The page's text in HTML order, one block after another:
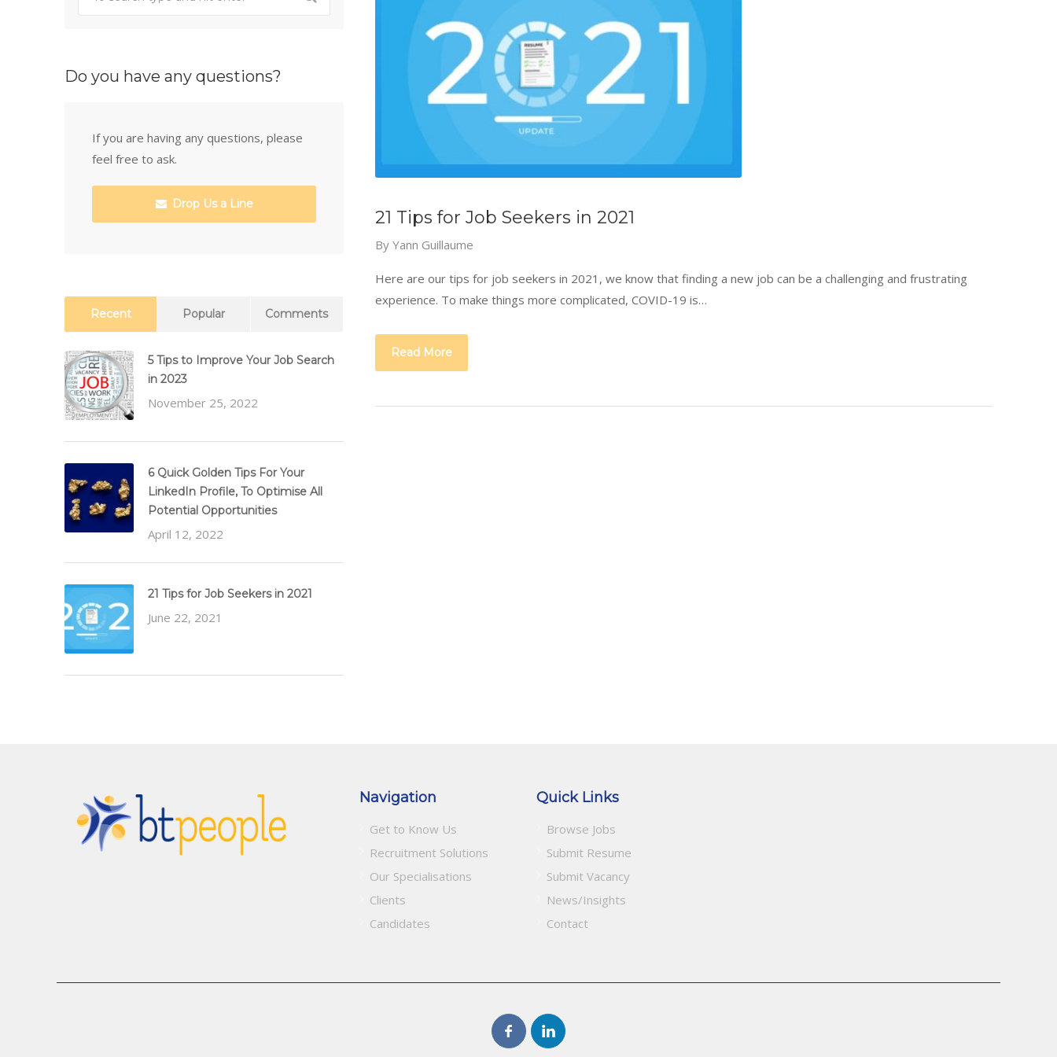
21 Tips for Job Seekers in 2021
By Yann Guillaume
Here are our tips for job seekers in 2021, we know that finding a new job can be a challenging and frustrating
experience. To make things more complicated, COVID-19 is…
Read More
Do you have any questions?
If you are having any questions, please
feel free to ask.
Drop Us a Line
Recent Popular Comments
5 Tips to Improve Your Job Search
in 2023
November 25, 2022
6 Quick Golden Tips For Your
LinkedIn Profile, To Optimise All
Potential Opportunities
April 12, 2022
21 Tips for Job Seekers in 2021
June 22, 2021
Navigation
Get to Know Us
Recruitment Solutions
Our Specialisations
Clients
Candidates
Quick Links
Browse Jobs
Submit Resume
Submit Vacancy
News/Insights
Contact